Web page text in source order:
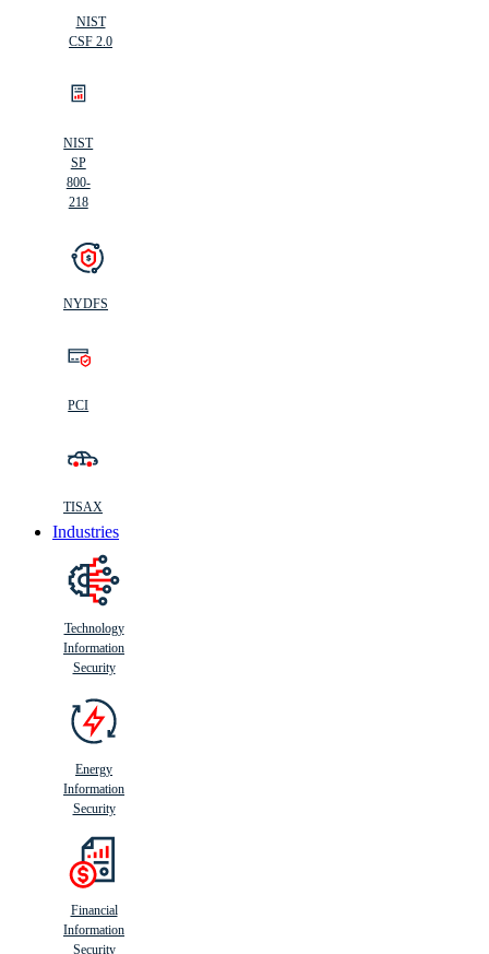
NIST
CSF 2.0
NIST
SP
800-
218
NYDFS
PCI
TISAX
Industries
Technology
Information
Security
Energy
Information
Security
Financial
Information
Security